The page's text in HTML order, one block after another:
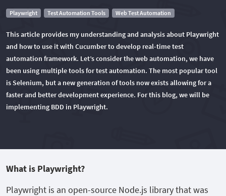
Playwright Test Automation Tools Web Test Automation
This article provides my understanding and analysis about Playwright
and how to use it with Cucumber to develop real-time test
automation framework. Let’s consider the web automation, we have
been using multiple tools for test automation. The most popular tool
is Selenium, but a new generation of tools now exists allowing for a
faster and better development experience. For this blog, we will be
implementing BDD in Playwright.
What is Playwright?
Playwright is an open-source Node.js library that was